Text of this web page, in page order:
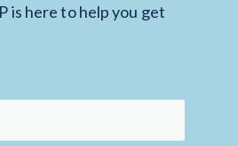
is here to help you get